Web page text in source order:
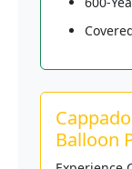
Balloon